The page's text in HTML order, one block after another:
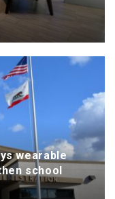
wearable
school